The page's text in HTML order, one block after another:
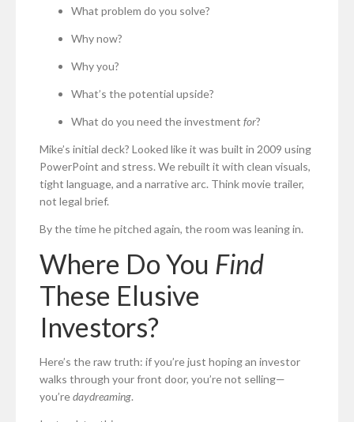
What problem do you solve?
Why now?
Why you?
What’s the potential upside?
What do you need the investment for?
Mike’s initial deck? Looked like it was built in 2009 using
PowerPoint and stress. We rebuilt it with clean visuals,
tight language, and a narrative arc. Think movie trailer,
not legal brief.
By the time he pitched again, the room was leaning in.
Where Do You Find
These Elusive
Investors?
Here’s the raw truth: if you’re just hoping an investor
walks through your front door, you’re not selling—
you’redaydreaming.